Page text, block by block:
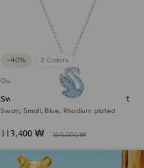
−40% 2 Colors
Outlet
Swarovski Iconic Swan pendant
Swan, Small, Blue, Rhodium plated
113,400 ₩ 189,000 ₩